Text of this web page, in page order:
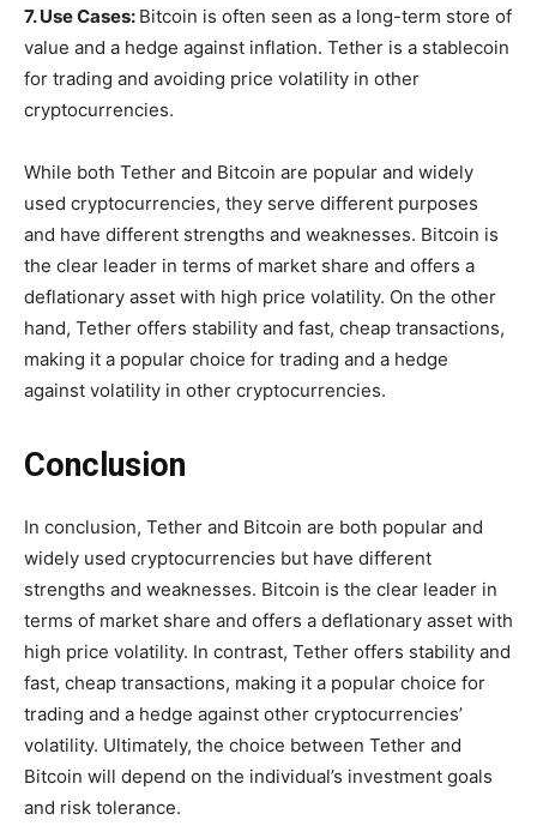
7. Use Cases: Bitcoin is often seen as a long-term store of
value and a hedge against inflation. Tether is a stablecoin
for trading and avoiding price volatility in other
cryptocurrencies.
While both Tether and Bitcoin are popular and widely
used cryptocurrencies, they serve different purposes
and have different strengths and weaknesses. Bitcoin is
the clear leader in terms of market share and offers a
deflationary asset with high price volatility. On the other
hand, Tether offers stability and fast, cheap transactions,
making it a popular choice for trading and a hedge
against volatility in other cryptocurrencies.
Conclusion
In conclusion, Tether and Bitcoin are both popular and
widely used cryptocurrencies but have different
strengths and weaknesses. Bitcoin is the clear leader in
terms of market share and offers a deflationary asset with
high price volatility. In contrast, Tether offers stability and
fast, cheap transactions, making it a popular choice for
trading and a hedge against other cryptocurrencies’
volatility. Ultimately, the choice between Tether and
Bitcoin will depend on the individual’s investment goals
and risk tolerance.